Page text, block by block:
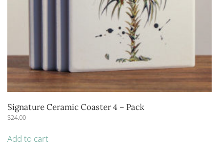
Signature Ceramic Coaster 4 – Pack
$24.00
Add to cart